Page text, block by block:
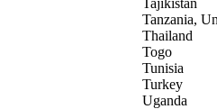
Tajikistan
Tanzania,
Thailand
Togo
Tunisia
Turkey
Uganda